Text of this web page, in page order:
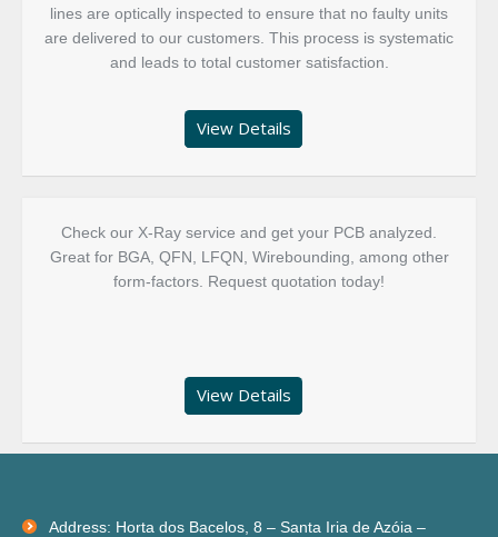
lines are optically inspected to ensure that no faulty units
are delivered to our customers. This process is systematic
and leads to total customer satisfaction.
View Details
Check our X-Ray service and get your PCB analyzed.
Great for BGA, QFN, LFQN, Wirebounding, among other
form-factors. Request quotation today!
View Details
Address: Horta dos Bacelos, 8 – Santa Iria de Azóia –